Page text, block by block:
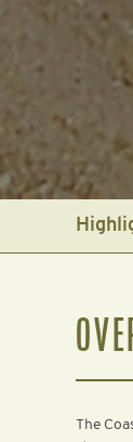
The